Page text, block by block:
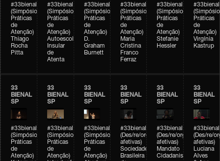
#33bienal
(Simpósio
Práticas
de
Atenção)
Thiago
Rocha
Pitta
#33bienal
(Simpósio
Práticas
de
Atenção)
Autoescola
Insular
de
Atenta
#33bienal
(Simpósio
Práticas
de
Atenção)
D.
Graham
Burnett
#33bienal
(Simpósio
Práticas
de
Atenção)
Maria
Cristina
Franco
Ferraz
#33bienal
(Simpósio
Práticas
de
Atenção)
Stefanie
Hessler
#33bienal
(Simpósio
Práticas
de
Atenção)
Virgínia
Kastrup
33
BIENAL
SP
#33bienal
(Simpósio
Práticas
de
Atenção)
33
BIENAL
SP
#33bienal
(Simpósio
Práticas
de
Atenção)
33
BIENAL
SP
#33bienal
(Simpósio
Práticas
de
Atenção)
33
BIENAL
SP
#33bienal
(Des/re/organizações
afetivas)
Sociedade
Brasileira
33
BIENAL
SP
#33bienal
(Des/re/organizações
afetivas)
Mandato
Cidadanista
33
BIENAL
SP
#33bienal
(Des/re/
afetivas)
Luciana
Alves